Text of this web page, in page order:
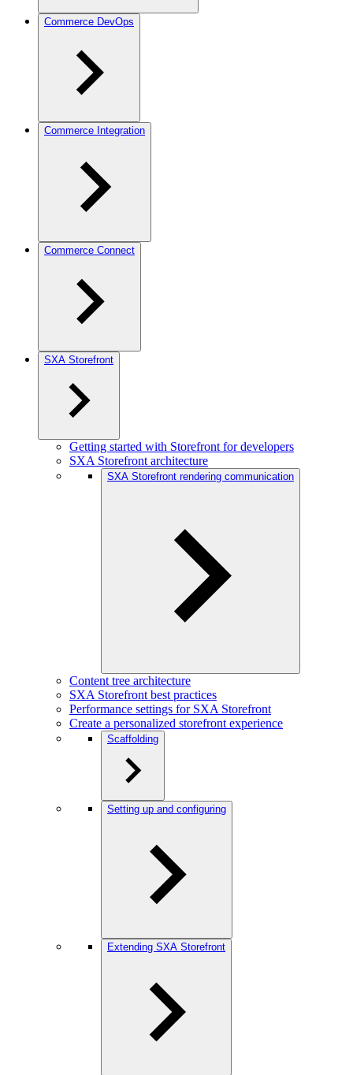
Commerce DevOps
Commerce Integration
Commerce Connect
SXA Storefront
Getting started with Storefront for developers
SXA Storefront architecture
SXA Storefront rendering communication
Content tree architecture
SXA Storefront best practices
Performance settings for SXA Storefront
Create a personalized storefront experience
Scaffolding
Setting up and configuring
Extending SXA Storefront